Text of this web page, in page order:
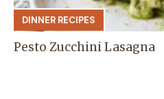
DINNER RECIPES
Pesto Zucchini Lasagna